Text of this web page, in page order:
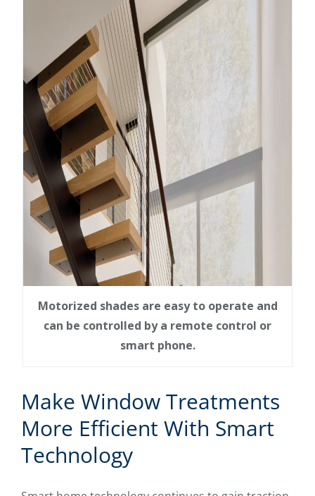
Motorized shades are easy to operate and
can be controlled by a remote control or
smart phone.
Make Window Treatments
More Efficient With Smart
Technology